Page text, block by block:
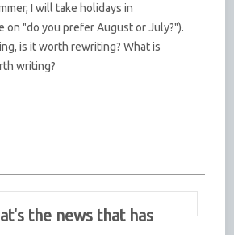
I will take holidays in
on "do you prefer August or July?").
is it worth rewriting? What is
writing?
the news that has